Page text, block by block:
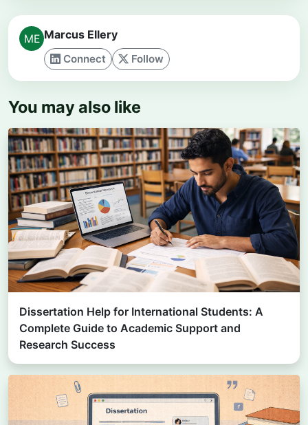
Marcus Ellery
Connect Follow
You may also like
Dissertation Help for International Students: A
Complete Guide to Academic Support and
Research Success